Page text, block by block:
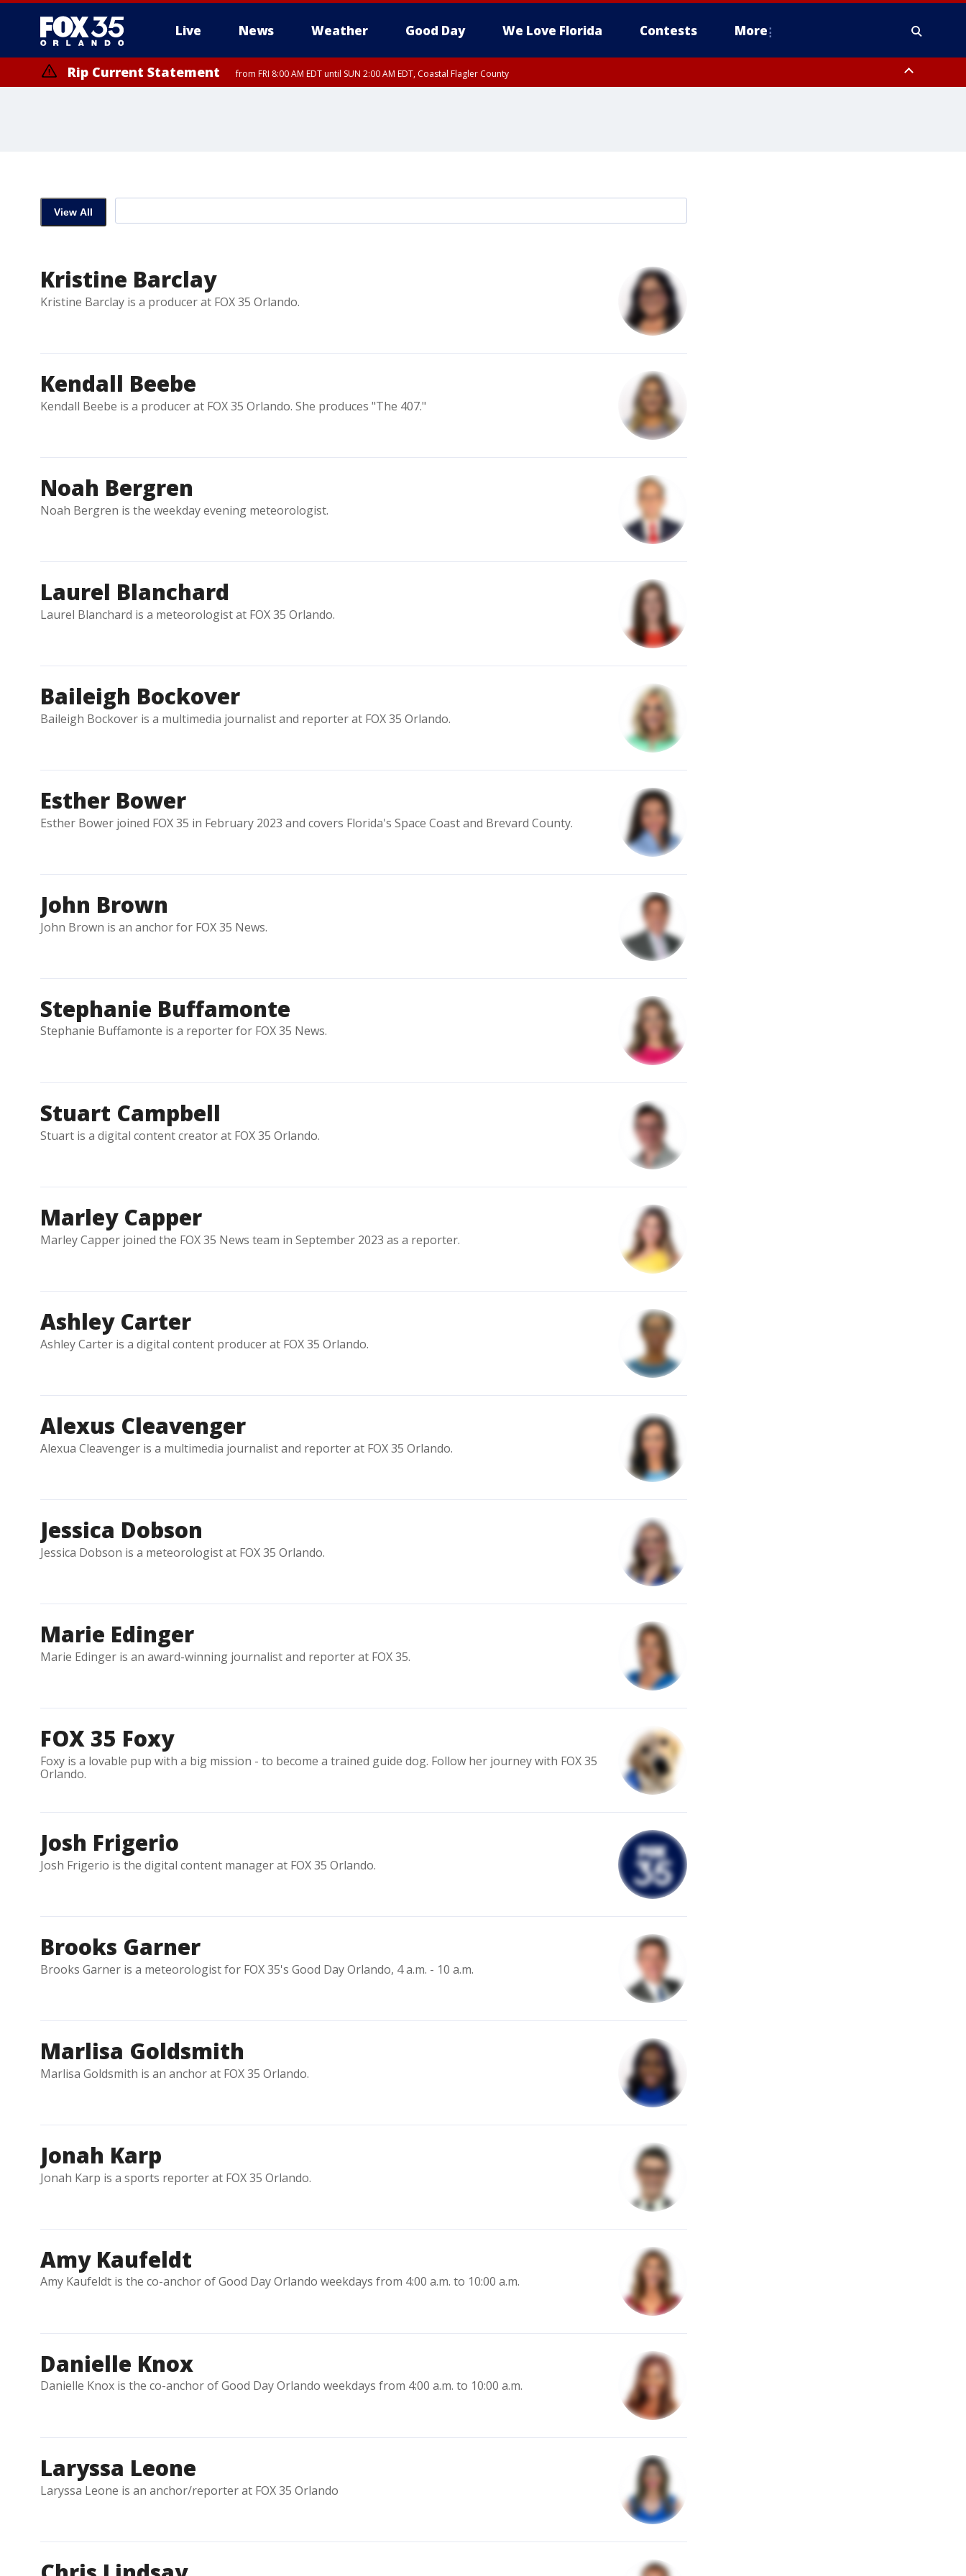
Live News Weather Good Day We Love Florida Contests More
Rip Current Statement from FRI 8:00 AM EDT until SUN 2:00 AM EDT, Coastal Flagler County
View All
Kristine Barclay
Kristine Barclay is a producer at FOX 35 Orlando.
Kendall Beebe
Kendall Beebe is a producer at FOX 35 Orlando. She produces "The 407."
Noah Bergren
Noah Bergren is the weekday evening meteorologist.
Laurel Blanchard
Laurel Blanchard is a meteorologist at FOX 35 Orlando.
Baileigh Bockover
Baileigh Bockover is a multimedia journalist and reporter at FOX 35 Orlando.
Esther Bower
Esther Bower joined FOX 35 in February 2023 and covers Florida's Space Coast and Brevard County.
John Brown
John Brown is an anchor for FOX 35 News.
Stephanie Buffamonte
Stephanie Buffamonte is a reporter for FOX 35 News.
Stuart Campbell
Stuart is a digital content creator at FOX 35 Orlando.
Marley Capper
Marley Capper joined the FOX 35 News team in September 2023 as a reporter.
Ashley Carter
Ashley Carter is a digital content producer at FOX 35 Orlando.
Alexus Cleavenger
Alexua Cleavenger is a multimedia journalist and reporter at FOX 35 Orlando.
Jessica Dobson
Jessica Dobson is a meteorologist at FOX 35 Orlando.
Marie Edinger
Marie Edinger is an award-winning journalist and reporter at FOX 35.
FOX 35 Foxy
Foxy is a lovable pup with a big mission - to become a trained guide dog. Follow her journey with FOX 35
Orlando.
Josh Frigerio
Josh Frigerio is the digital content manager at FOX 35 Orlando.
Brooks Garner
Brooks Garner is a meteorologist for FOX 35's Good Day Orlando, 4 a.m. - 10 a.m.
Marlisa Goldsmith
Marlisa Goldsmith is an anchor at FOX 35 Orlando.
Jonah Karp
Jonah Karp is a sports reporter at FOX 35 Orlando.
Amy Kaufeldt
Amy Kaufeldt is the co-anchor of Good Day Orlando weekdays from 4:00 a.m. to 10:00 a.m.
Danielle Knox
Danielle Knox is the co-anchor of Good Day Orlando weekdays from 4:00 a.m. to 10:00 a.m.
Laryssa Leone
Laryssa Leone is an anchor/reporter at FOX 35 Orlando